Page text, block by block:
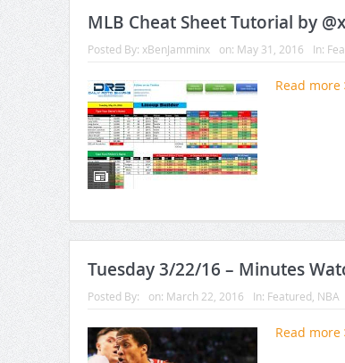
MLB Cheat Sheet Tutorial by
Posted By: xBenJamminx on: May 31, 2016 In:
Read more
Tuesday 3/22/16 – Minutes
Posted By: on: March 22, 2016 In: Featured NBA
Read more